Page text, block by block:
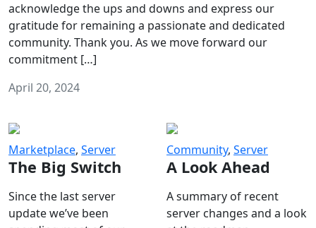
acknowledge the ups and downs and express our
gratitude for remaining a passionate and dedicated
community. Thank you. As we move forward our
commitment […]
April 20, 2024
Marketplace, Server
The Big Switch
Since the last server
update we’ve been
Community, Server
A Look Ahead
A summary of recent
server changes and a look